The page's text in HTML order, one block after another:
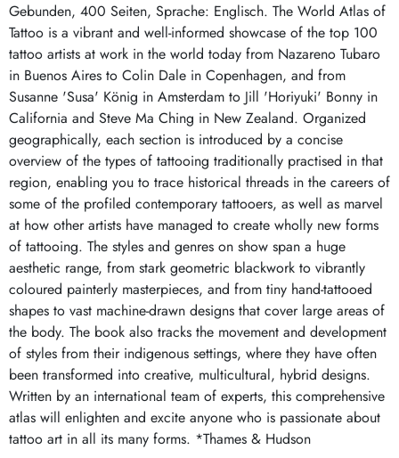
Gebunden, 400 Seiten, Sprache: Englisch. The World Atlas of
Tattoo is a vibrant and well-informed showcase of the top 100
tattoo artists at work in the world today from Nazareno Tubaro
in Buenos Aires to Colin Dale in Copenhagen, and from
Susanne 'Susa' König in Amsterdam to Jill 'Horiyuki' Bonny in
California and Steve Ma Ching in New Zealand. Organized
geographically, each section is introduced by a concise
overview of the types of tattooing traditionally practised in that
region, enabling you to trace historical threads in the careers of
some of the profiled contemporary tattooers, as well as marvel
at how other artists have managed to create wholly new forms
of tattooing. The styles and genres on show span a huge
aesthetic range, from stark geometric blackwork to vibrantly
coloured painterly masterpieces, and from tiny hand-tattooed
shapes to vast machine-drawn designs that cover large areas of
the body. The book also tracks the movement and development
of styles from their indigenous settings, where they have often
been transformed into creative, multicultural, hybrid designs.
Written by an international team of experts, this comprehensive
atlas will enlighten and excite anyone who is passionate about
tattoo art in all its many forms. *Thames & Hudson